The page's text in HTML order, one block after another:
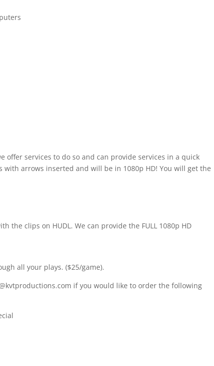
offer services to do so and can provide services in a quick
arrows inserted and will be in 1080p HD! You will get the
the clips on HUDL. We can provide the FULL 1080p HD
all your plays. ($25/game).
if you would like to order the following